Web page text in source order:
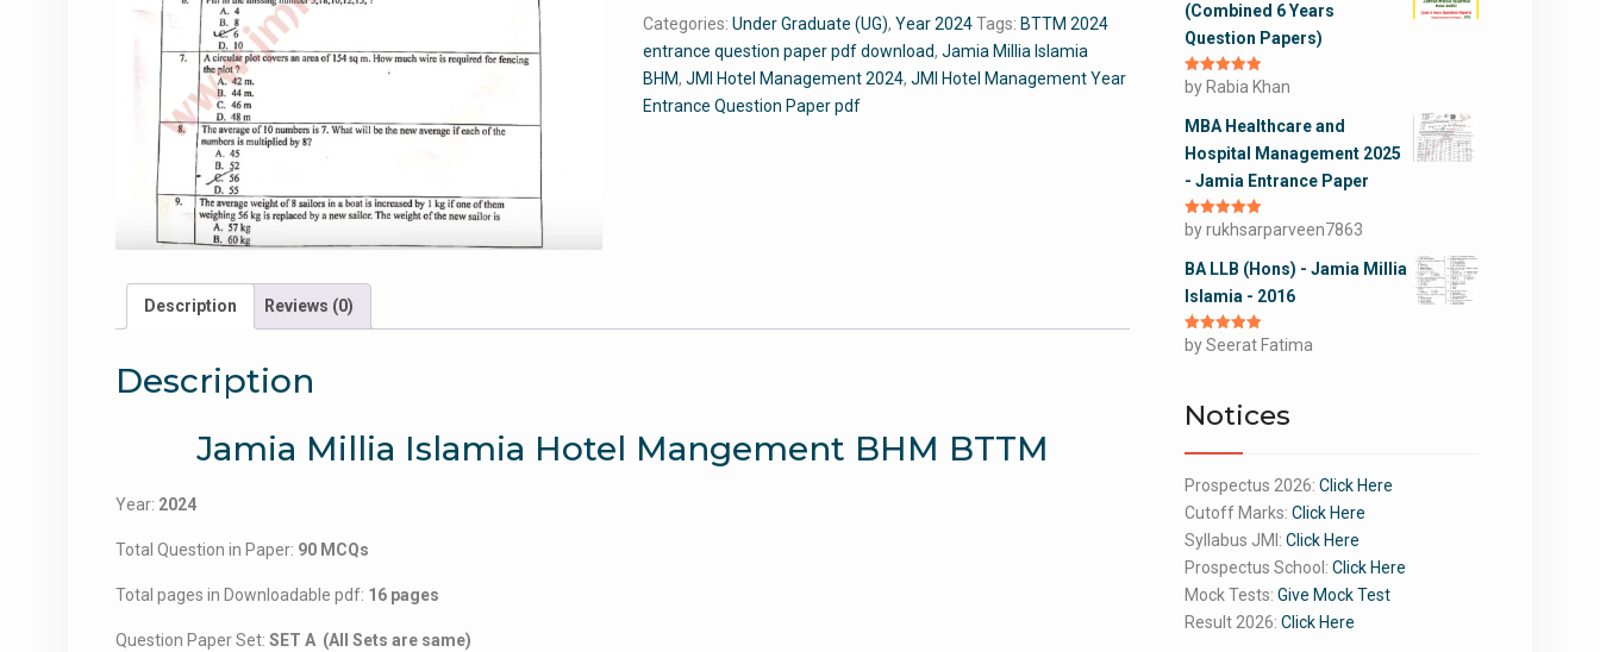
2024
-
Jamia
Entrance
Categories:Under Graduate (UG),Year 2024 Tags: BTTM 2024
entrance question paper pdf download,Jamia Millia Islamia
BHM,JMI Hotel Management 2024,JMI Hotel Management Year
Entrance Question Paper pdf
Description Reviews (0)
Description
Jamia Millia Islamia Hotel Mangement BHM BTTM
Year: 2024
Total Question in Paper: 90 MCQs
Total pages in Downloadable pdf: 16 pages
Question Paper Set: SET A (All Sets are same)
(Combined 6 Years
Question Papers)
Rated5out
of 5
by Rabia Khan
MBA Healthcare and
Hospital Management 2025
- Jamia Entrance Paper
Rated5out
of 5
by rukhsarparveen7863
BA LLB (Hons) - Jamia Millia
Islamia - 2016
Rated5out
of 5
by Seerat Fatima
Notices
Prospectus 2026: Click Here
Cutoff Marks: Click Here
Syllabus JMI: Click Here
Prospectus School: Click Here
Mock Tests: Give Mock Test
Result 2026: Click Here